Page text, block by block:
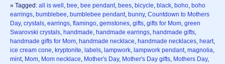
» Tagged: all is well , bee, bee pendant, bees, bicycle, black, boho, boho
earrings, bumblebee, bumblebee pendant, bunny, Countdown to Mothers
Day, crystals, earrings, flamingo, gemstones, gifts, gifts for Mom, green
Swarovski crystals, handmade, handmade earrings, handmade gifts,
handmade gifts for Mom, handmade necklace, handmade necklaces, heart,
ice cream cone, kryptonite, labels, lampwork, lampwork pendant, magnolia,
mint, Mom, Mom necklace, Mother's Day, Mother's Day gifts, Mothers Day,